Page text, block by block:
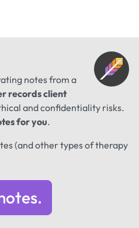
notes from a
records client
and confidentiality risks.
for you.
(and other types of therapy